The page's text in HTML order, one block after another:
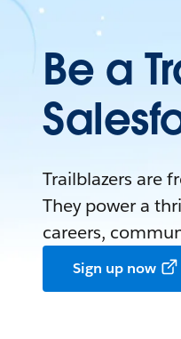
Be a
Trailblazers are
They power a
careers,
Sign up now